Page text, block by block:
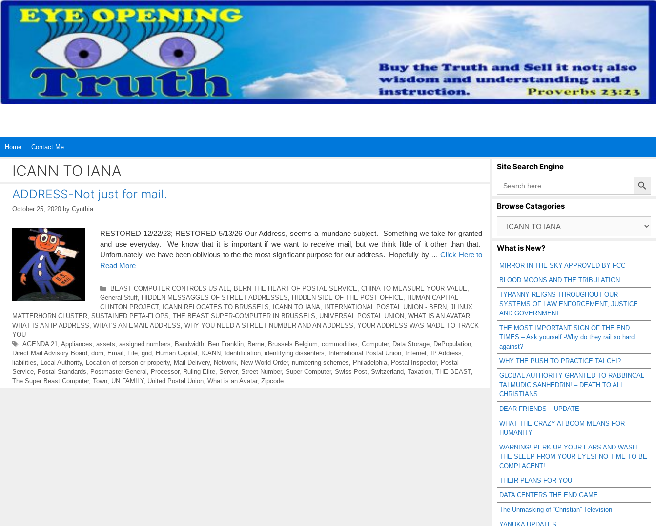
Skip
content
Home Contact Me
ICANN TO IANA
ADDRESS-Not just for mail.
October 25, 2020 by Cynthia
RESTORED 12/22/23; RESTORED 5/13/26 Our Address, seems a mundane subject. Something we take for granted
and use everyday. We know that it is important if we want to receive mail, but we think little of it other than that.
Unfortunately, we have been oblivious to the the most significant purpose for our address. Hopefully by …Click Here to
Read More
Categories
BEAST COMPUTER CONTROLS US ALL BERN THE HEART OF POSTAL SERVICE CHINA TO MEASURE YOUR VALUE
General Stuff
HIDDEN MESSAGGES OF STREET ADDRESSES HIDDEN SIDE OF THE POST OFFICE
HUMAN CAPITAL -
CLINTON PROJECT, ICANN RELOCATES TO BRUSSELS ICANN TO IANA INTERNATIONAL POSTAL UNION - BERN
JLINUX
MATTERHORN CLUSTER SUSTAINED PETA-FLOPS THE BEAST SUPER-COMPUTER IN BRUSSELS UNIVERSAL POSTAL UNION WHAT IS AN AVATAR
WHAT IS AN IP ADDRESS WHAT'S AN EMAIL ADDRESS WHY YOU NEED A STREET NUMBER AND AN ADDRESS YOUR ADDRESS WAS MADE TO TRACK
YOU
Tags
AGENDA 21 Appliances assets assigned numbers Bandwidth, Ben Franklin, Berne, Brussels Belgium commodities Computer, Data Storage, DePopulation,
Direct Mail Advisory Board dom Email File grid Human Capital ICANN Identification identifying dissenters International Postal Union Internet IP Address
liabilities
Local Authority, Location of person or property, Mail Delivery, Network New World Order, numbering schemes Philadelphia Postal Inspector, Postal
Service
Postal Standards Postmaster General Processor, Ruling Elite Server, Street Number, Super Computer, Swiss Post Switzerland Taxation THE BEAST,
The Super Beast Computer, Town UN FAMILY, United Postal Union What is an Avatar, Zipcode
Site Search Engine
Search
for:
Search Button
Browse Catagories
Catagories
What is New?
MIRROR IN THE SKY APPROVED BY FCC
BLOOD MOONS AND THE TRIBULATION
TYRANNY REIGNS THROUGHOUT OUR
SYSTEMS OF LAW ENFORCEMENT, JUSTICE
AND GOVERNMENT
THE MOST IMPORTANT SIGN OF THE END
TIMES – Ask yourself -Why do they rail so hard
against?
WHY THE PUSH TO PRACTICE TAI CHI?
GLOBAL AUTHORITY GRANTED TO RABBINCAL
TALMUDIC SANHEDRIN! – DEATH TO ALL
CHRISTIANS
DEAR FRIENDS – UPDATE
WHAT THE CRAZY AI BOOM MEANS FOR
HUMANITY
WARNING! PERK UP YOUR EARS AND WASH
THE SLEEP FROM YOUR EYES! NO TIME TO BE
COMPLACENT!
THEIR PLANS FOR YOU
DATA CENTERS THE END GAME
The Unmasking of “Christian” Television
YANUKA UPDATES